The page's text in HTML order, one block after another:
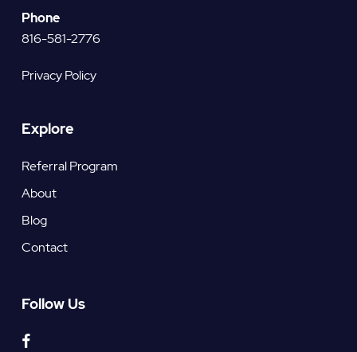
Phone
816-581-2776
Privacy Policy
Explore
Referral Program
About
Blog
Contact
Follow Us
facebook